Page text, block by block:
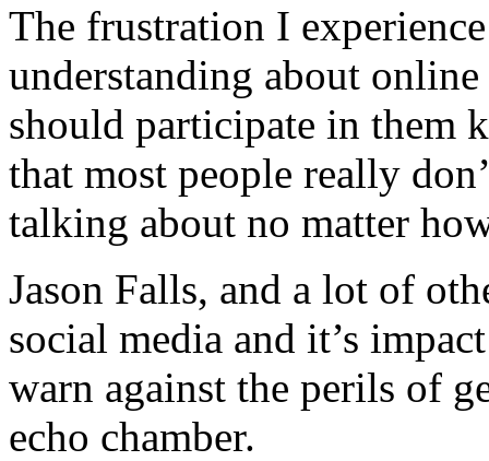
The frustration I
understanding about
should participate in them
that most people really
talking about no matter
Jason Falls, and a lot of
social media and it’s
warn against the perils of
echo chamber.